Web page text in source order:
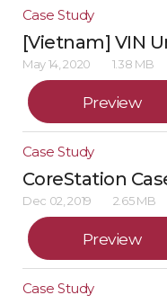
Case Study
[Vietnam] VIN
May 14, 2020 1.38 MB
Preview
Case Study
CoreStation
Dec 02, 2019 2.65 MB
Preview
Case Study